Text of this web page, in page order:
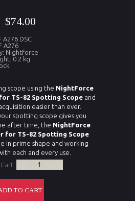
$74.00
A276 DSC
A276
Nightforce
0.2 kg
scope using the NightForce
TS-82 Spotting Scopeand
easier than ever.
spotting scope gives you
after time, the NightForce
for TS-82 Spotting Scope
in prime shape and working
each and every use.